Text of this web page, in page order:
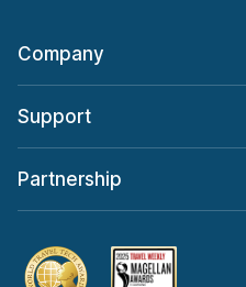
Company
Support
Partnership